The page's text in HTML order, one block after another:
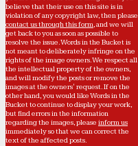
believe that their use on this site is in
violation of any copyright law, then please
contact us through this form, and we will
get back to you as soon as possible to
resolve the issue. Words in the Bucket is
not meant to deliberately infringe on the
rights of the image owners. We respect all
the intellectual property of the owners,
and will modify the posts or remove the
images at the owners' request. If on the
other hand, you would like Words in the
Bucket to continue to display your work,
but find errors in the information
regarding the images, please inform us
immediately so that we can correct the
text of the affected posts.